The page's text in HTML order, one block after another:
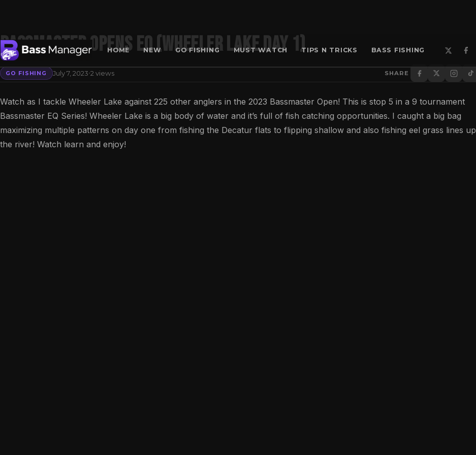
HOME NEW GO FISHING MUST WATCH TIPS N TRICKS BASS FISHING
Bassmaster Opens EQ (Wheeler Lake Day 1)
GO FISHING July 7, 2023·2 views SHARE
Watch as I tackle Wheeler Lake against 225 other anglers in the 2023 Bassmaster Open! This is stop 5 in a 9 tournament
Bassmaster EQ Series! Wheeler Lake is a big body of water and it’s full of fish catching opportunities. I caught a big bag
maximizing multiple patterns on day one from fishing the Decatur flats to flipping shallow and also fishing eel grass lines up
the river! Watch learn and enjoy!